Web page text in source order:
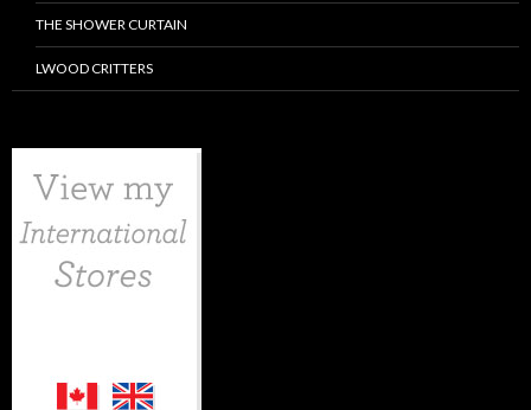
THE SHOWER CURTAIN
LWOOD CRITTERS